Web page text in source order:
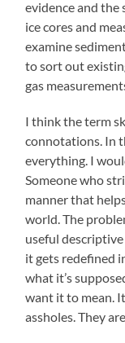
evidence and the
ice cores and
examine
to sort out
gas
I think the term
connotations. In
everything. I
Someone who
manner that
world. The
useful
it gets redefined
what it’s
want it to mean.
assholes. They